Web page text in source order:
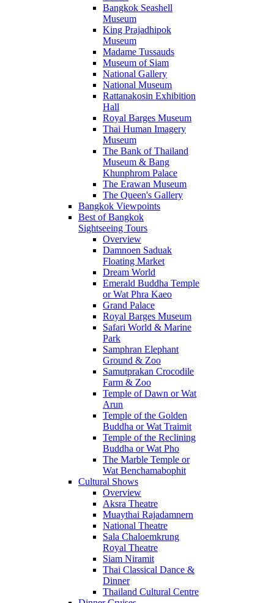
Bangkok Seashell
Museum
King Prajadhipok
Museum
Madame Tussauds
Museum of Siam
National Gallery
National Museum
Rattanakosin Exhibition
Hall
Royal Barges Museum
Thai Human Imagery
Museum
The Bank of Thailand
Museum & Bang
Khunphrom Palace
The Erawan Museum
The Queen's Gallery
Bangkok Viewpoints
Best of Bangkok
Sightseeing Tours
Overview
Damnoen Saduak
Floating Market
Dream World
Emerald Buddha Temple
or Wat Phra Kaeo
Grand Palace
Royal Barges Museum
Safari World & Marine
Park
Samphran Elephant
Ground & Zoo
Samutprakan Crocodile
Farm & Zoo
Temple of Dawn or Wat
Arun
Temple of the Golden
Buddha or Wat Traimit
Temple of the Reclining
Buddha or Wat Pho
The Marble Temple or
Wat Benchamabophit
Cultural Shows
Overview
Aksra Theatre
Muaythai Rajadamnern
National Theatre
Sala Chaloemkrung
Royal Theatre
Siam Niramit
Thai Classical Dance &
Dinner
Thailand Cultural Centre